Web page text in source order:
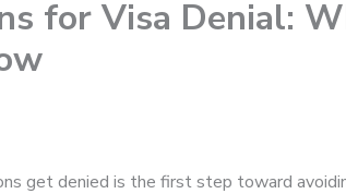
for Visa Denial:
get denied is the first step toward